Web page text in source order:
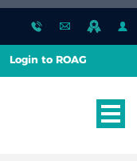
Login to ROAG